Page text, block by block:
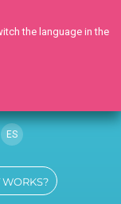
ES
EN
the language in the